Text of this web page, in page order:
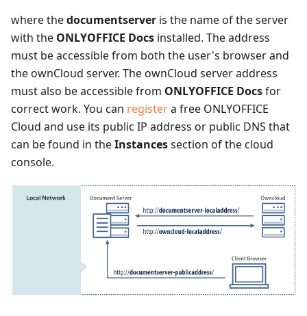
where thedocumentserver is the name of the server
with the ONLYOFFICE Docs installed. The address
must be accessible from both the user's browser and
the ownCloud server. The ownCloud server address
must also be accessible from ONLYOFFICE Docsfor
correct work. You can registera free ONLYOFFICE
Cloud and use its public IP address or public DNS that
can be found in theInstancessection of the cloud
console.